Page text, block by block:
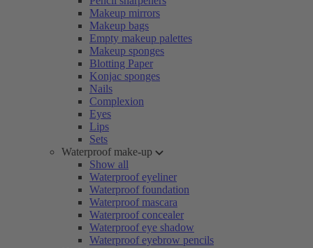
Makeup mirrors
Makeup bags
Empty makeup palettes
Makeup sponges
Blotting Paper
Konjac sponges
Nails
Complexion
Eyes
Lips
Sets
Waterproof make-up
Show all
Waterproof eyeliner
Waterproof foundation
Waterproof mascara
Waterproof concealer
Waterproof eye shadow
Waterproof eyebrow pencils